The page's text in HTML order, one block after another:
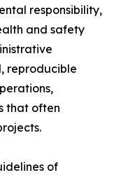
responsibility,
and safety
reproducible
that often
of